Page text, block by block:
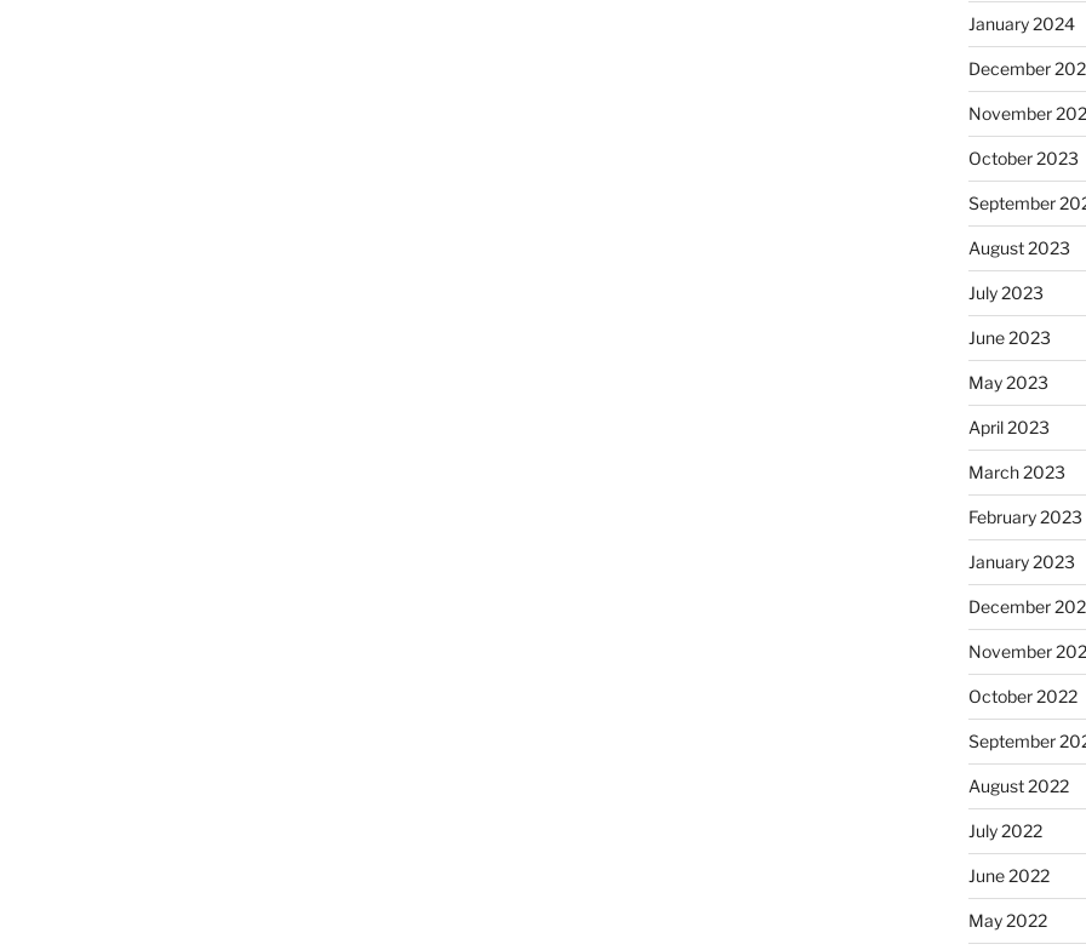
January 2024
December
November
October 2023
September
August 2023
July 2023
June 2023
May 2023
April 2023
March 2023
February 2023
January 2023
December
November
October 2022
September
August 2022
July 2022
June 2022
May 2022